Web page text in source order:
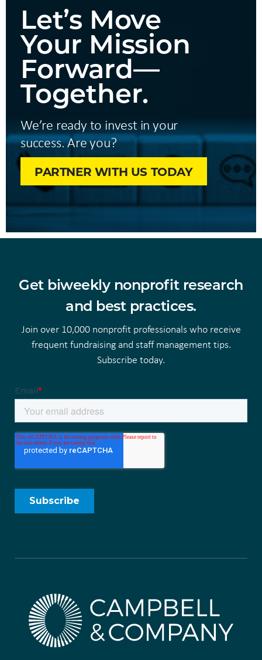
Let’s Move
Your Mission
Forward—
Together.
We’re ready to invest in your
success. Are you?
PARTNER WITH US TODAY
Get biweekly nonprofit research
and best practices.
Join over 10,000 nonprofit professionals who receive
frequent fundraising and staff management tips.
Subscribe today.